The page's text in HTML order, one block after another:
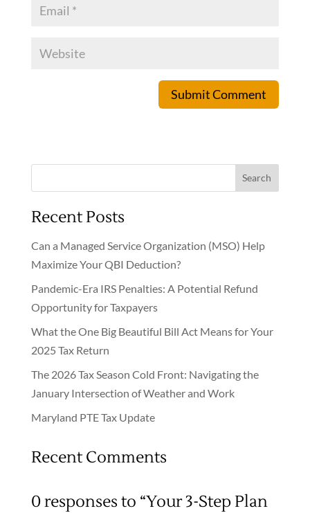
Submit Comment
Search
Recent Posts
Can a Managed Service Organization (MSO) Help
Maximize Your QBI Deduction?
Pandemic-Era IRS Penalties: A Potential Refund
Opportunity for Taxpayers
What the One Big Beautiful Bill Act Means for Your
2025 Tax Return
The 2026 Tax Season Cold Front: Navigating the
January Intersection of Weather and Work
Maryland PTE Tax Update
Recent Comments
0 responses to “Your 3-Step Plan